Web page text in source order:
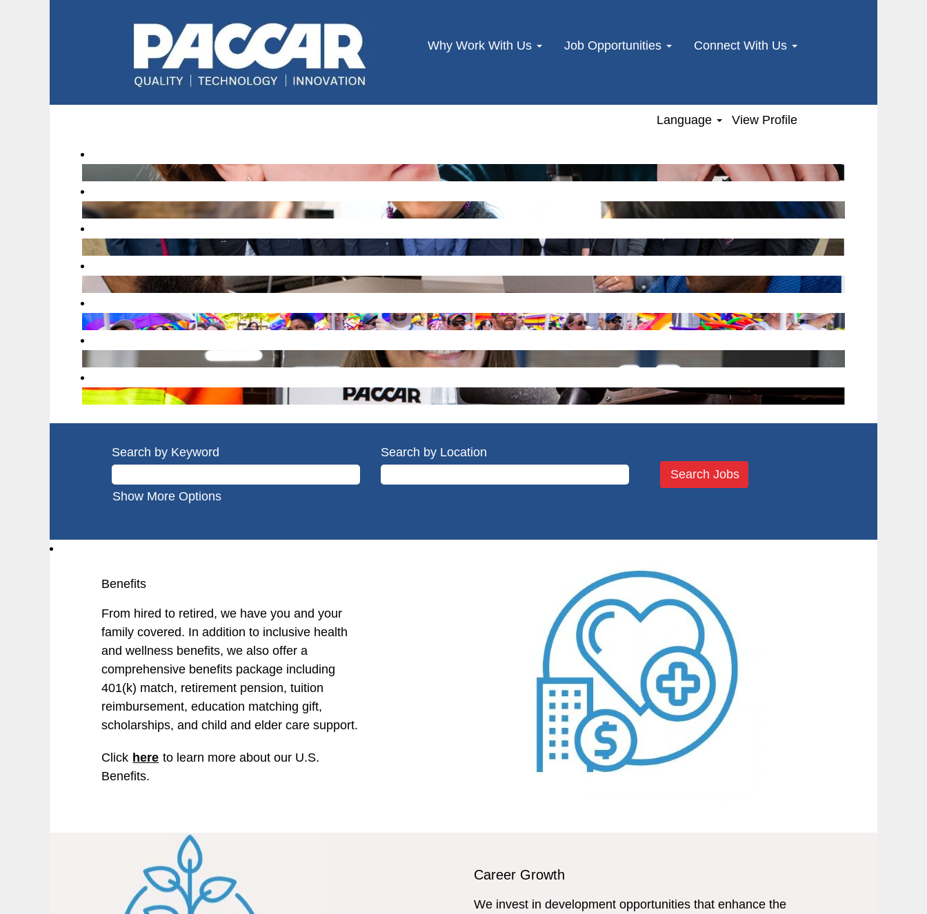
Why Work With Us Job Opportunities Connect With Us
Language View Profile
Search by Keyword Search by Location
Show More Options
Benefits
From hired to retired, we have you and your
family covered. In addition to inclusive health
and wellness benefits, we also offer a
comprehensive benefits package including
401(k) match, retirement pension, tuition
reimbursement, education matching gift,
scholarships, and child and elder care support.
Click here to learn more about our U.S.
Benefits.
Career Growth
We invest in development opportunities that enhance the